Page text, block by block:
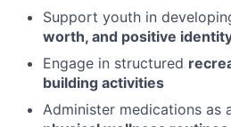
Support youth in
worth, and positive
Engage in structured
building activities
Administer medications as